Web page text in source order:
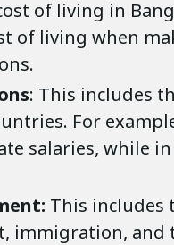
of living in
of living when
: This includes
For
salaries, while
This includes
immigration, and